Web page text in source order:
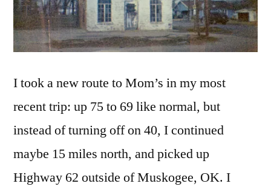
I took a new route to Mom’s in my most
recent trip: up 75 to 69 like normal, but
instead of turning off on 40, I continued
maybe 15 miles north, and picked up
Highway 62 outside of Muskogee, OK. I